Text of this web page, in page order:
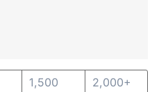
1,500
2,000+